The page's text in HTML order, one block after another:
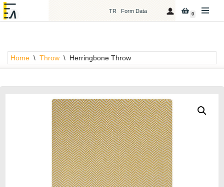
content
TR Form Data 0
Home \ Throw \ Herringbone Throw